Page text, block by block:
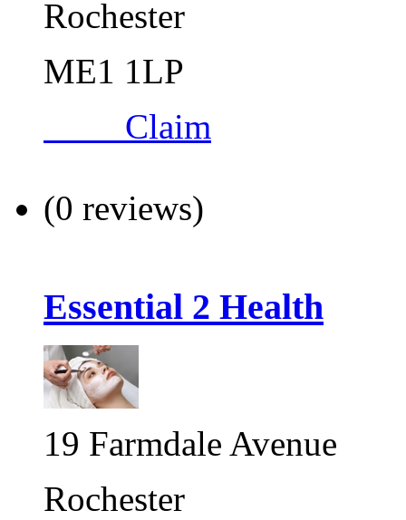
Rochester
ME1 1LP
Claim
(0 reviews)
Essential 2 Health
19 Farmdale Avenue
Rochester